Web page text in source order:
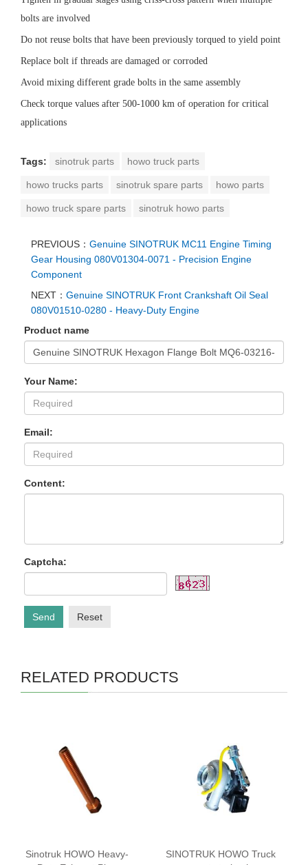
bolts are involved
Do not reuse bolts that have been previously torqued to yield point
Replace bolt if threads are damaged or corroded
Avoid mixing different grade bolts in the same assembly
Check torque values after 500-1000 km of operation for critical
applications
Tags: sinotruk parts howo truck parts
howo trucks parts sinotruk spare parts howo parts
howo truck spare parts sinotruk howo parts
PREVIOUS： Genuine SINOTRUK MC11 Engine Timing
Gear Housing 080V01304-0071 - Precision Engine
Component
NEXT： Genuine SINOTRUK Front Crankshaft Oil Seal
080V01510-0280 - Heavy-Duty Engine
Product name
Your Name:
Email:
Content:
Captcha:
Send Reset
RELATED PRODUCTS
Sinotruk HOWO Heavy-
SINOTRUK HOWO Truck